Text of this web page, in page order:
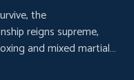
the
reigns supreme,
and mixed martial